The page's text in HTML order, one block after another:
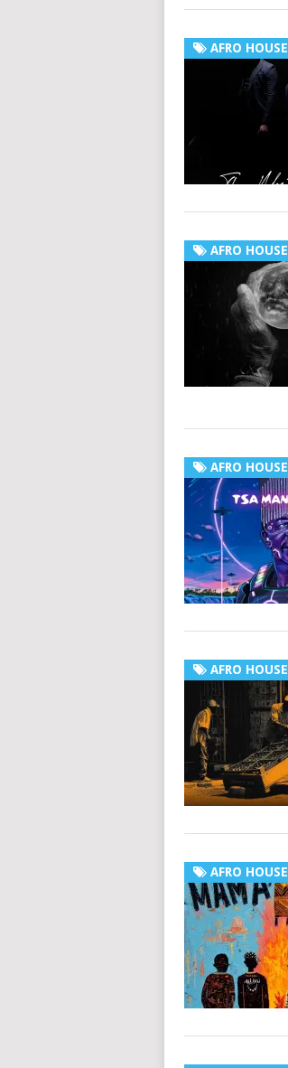
AFRO HOUSE
AFRO HOUSE
AFRO HOUSE
AFRO HOUSE
AFRO HOUSE